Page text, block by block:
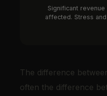
Significant
affected. Stress
The difference
often the difference